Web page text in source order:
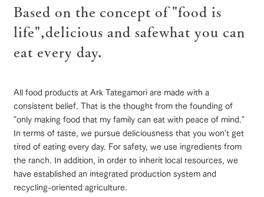
Business
hours/fee
Traffic
access
Frequentl
y asked
questions
For group
customer
s
For
customer
Tategamori
tree houses and
on classes
restaura
Served buffet
style by a chef
who knows
everything
about the
farm's products.
A store with a
selection of
farm products,
including
products grown
with great care
Download farm
Excursio
n bus
online shop
Handling of personal information
Automatic translation by Google Translate
event/fair Restaurant/BBQ flower garden
View farm map Excursion bus
Based on the concept of "food is
life",delicious and safewhat you can
eat every day.
All food products at Ark Tategamori are made with a
consistent belief. That is the thought from the founding of
"only making food that my family can eat with peace of mind."
In terms of taste, we pursue deliciousness that you won't get
tired of eating every day. For safety, we use ingredients from
the ranch. In addition, in order to inherit local resources, we
have established an integrated production system and
recycling-oriented agriculture.